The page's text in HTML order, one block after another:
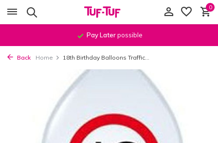
0
Pay Laterpossible
Back Home 18th Birthday Balloons Traffic...